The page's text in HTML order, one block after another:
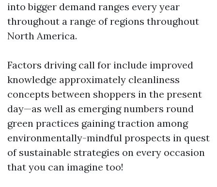
into bigger demand ranges every year
throughout a range of regions throughout
North America.
Factors driving call for include improved
knowledge approximately cleanliness
concepts between shoppers in the present
day—as well as emerging numbers round
green practices gaining traction among
environmentally-mindful prospects in quest
of sustainable strategies on every occasion
that you can imagine too!